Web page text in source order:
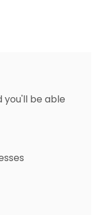
you'll be able